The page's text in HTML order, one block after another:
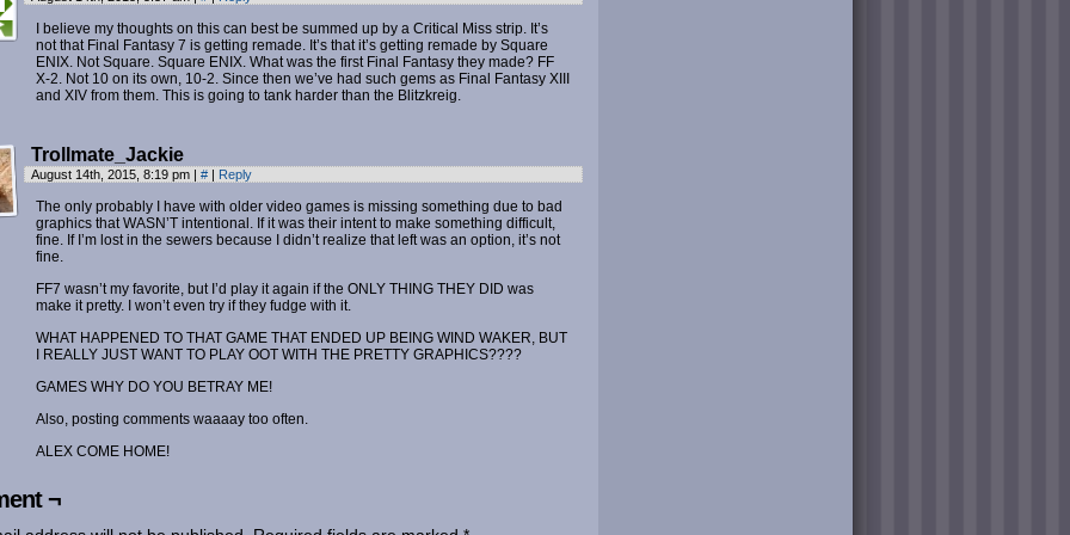
I believe my thoughts on this can best be summed up by a Critical Miss strip. It’s
not that Final Fantasy 7 is getting remade. It’s that it’s getting remade by Square
ENIX. Not Square. Square ENIX. What was the first Final Fantasy they made? FF
X-2. Not 10 on its own, 10-2. Since then we’ve had such gems as Final Fantasy XIII
and XIV from them. This is going to tank harder than the Blitzkreig.
Trollmate_Jackie
August 14th, 2015, 8:19 pm | # | Reply
The only probably I have with older video games is missing something due to bad
graphics that WASN’T intentional. If it was their intent to make something difficult,
fine. If I’m lost in the sewers because I didn’t realize that left was an option, it’s not
fine.
FF7 wasn’t my favorite, but I’d play it again if the ONLY THING THEY DID was
make it pretty. I won’t even try if they fudge with it.
WHAT HAPPENED TO THAT GAME THAT ENDED UP BEING WIND WAKER, BUT
I REALLY JUST WANT TO PLAY OOT WITH THE PRETTY GRAPHICS????
GAMES WHY DO YOU BETRAY ME!
Also, posting comments waaaay too often.
ALEX COME HOME!
¬